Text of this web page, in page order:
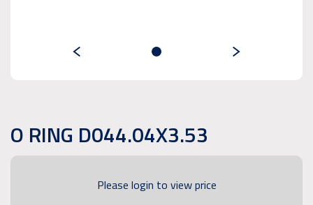
O RING D044.04X3.53
Please login to view price